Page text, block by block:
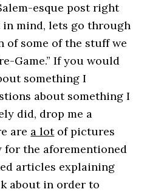
esque post right
in mind, lets go through
of some of the stuff we
Game.” If you would
something I
about something I
did, drop me a
are a lotof pictures
for the aforementioned
articles explaining
about in order to